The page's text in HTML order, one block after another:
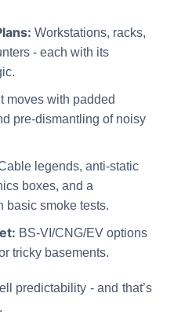
Workstations, racks,
- each with its
moves with padded
pre-dismantling of noisy
legends, anti-static
boxes, and a
basic smoke tests.
BS-VI/CNG/EV options
tricky basements.
predictability - and that’s